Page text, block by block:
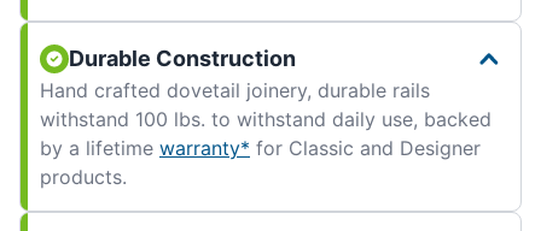
Durable Construction
Hand crafted dovetail joinery, durable rails
withstand 100 lbs. to withstand daily use, backed
by a lifetime warranty* for Classic and Designer
products.